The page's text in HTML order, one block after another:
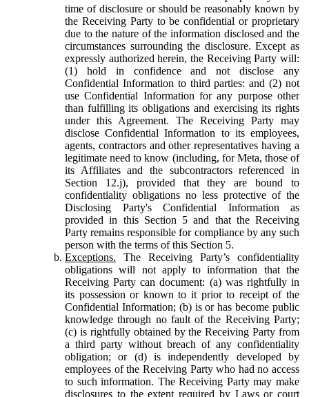
time of disclosure or should be reasonably known by
the Receiving Party to be confidential or proprietary
due to the nature of the information disclosed and the
circumstances surrounding the disclosure. Except as
expressly authorized herein, the Receiving Party will:
(1) hold in confidence and not disclose any
Confidential Information to third parties: and (2) not
use Confidential Information for any purpose other
than fulfilling its obligations and exercising its rights
under this Agreement. The Receiving Party may
disclose Confidential Information to its employees,
agents, contractors and other representatives having a
legitimate need to know (including, for Meta, those of
its Affiliates and the subcontractors referenced in
Section 12.j), provided that they are bound to
confidentiality obligations no less protective of the
Disclosing Party's Confidential Information as
provided in this Section 5 and that the Receiving
Party remains responsible for compliance by any such
person with the terms of this Section 5.
Exceptions. The Receiving Party’s confidentiality
obligations will not apply to information that the
Receiving Party can document: (a) was rightfully in
its possession or known to it prior to receipt of the
Confidential Information; (b) is or has become public
knowledge through no fault of the Receiving Party;
(c) is rightfully obtained by the Receiving Party from
a third party without breach of any confidentiality
obligation; or (d) is independently developed by
employees of the Receiving Party who had no access
to such information. The Receiving Party may make
disclosures to the extent required by Laws or court